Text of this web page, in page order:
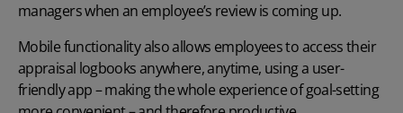
managers when an employee’s review is coming up.
Mobile functionality also allows employees to access their
appraisal logbooks anywhere, anytime, using a user-
friendly app – making the whole experience of goal-setting